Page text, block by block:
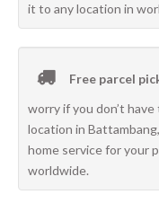
it to any location in
Free parcel
worry if you don’t
location in
home service for your
worldwide.